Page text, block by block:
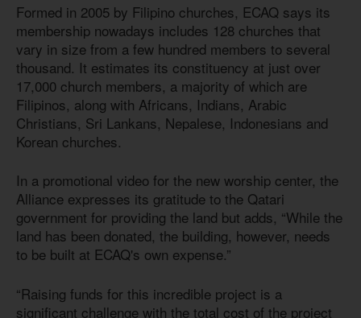
Formed in 2005 by Filipino churches, ECAQ says its
membership nowadays includes 128 churches that
vary in size from a few hundred members to several
thousand. It estimates its constituency at just over
17,000 church members, a majority of which are
Filipinos, along with Africans, Indians, Arabic
Christians, Sri Lankans, Nepalese, Indonesians and
Korean churches.
In a promotional video for the new worship center, the
Alliance expresses its gratitude to the Qatari
government for providing the land but adds, “While the
land has been donated, the building, however, needs
to be built at ECAQ's own expense.”
“Raising funds for this incredible project is a
significant challenge with the total cost of the project